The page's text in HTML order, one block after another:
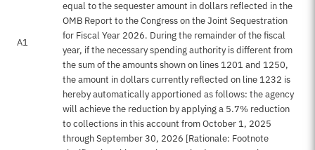
A1
equal to the sequester amount in dollars reflected in the
OMB Report to the Congress on the Joint Sequestration
for Fiscal Year 2026. During the remainder of the fiscal
year, if the necessary spending authority is different from
the sum of the amounts shown on lines 1201 and 1250,
the amount in dollars currently reflected on line 1232 is
hereby automatically apportioned as follows: the agency
will achieve the reduction by applying a 5.7% reduction
to collections in this account from October 1, 2025
through September 30, 2026 [Rationale: Footnote